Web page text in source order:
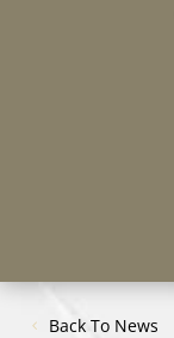
Back To News